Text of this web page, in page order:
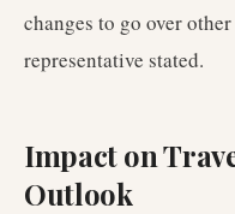
changes to go over
representative stated.
Impact on
Outlook